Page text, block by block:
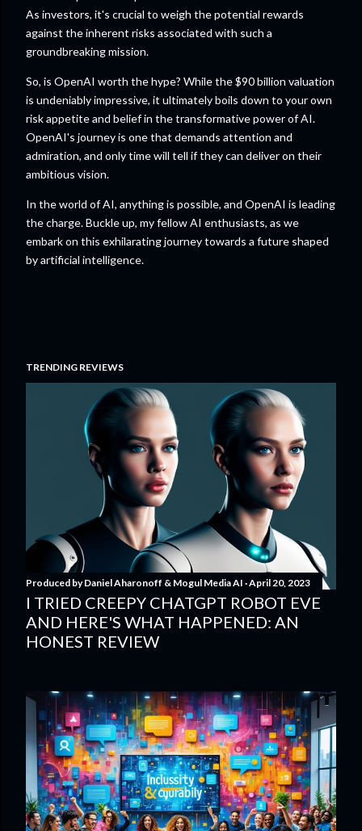
As investors, it's crucial to weigh the potential rewards
against the inherent risks associated with such a
groundbreaking mission.
So, is OpenAI worth the hype? While the $90 billion valuation
is undeniably impressive, it ultimately boils down to your own
risk appetite and belief in the transformative power of AI.
OpenAI's journey is one that demands attention and
admiration, and only time will tell if they can deliver on their
ambitious vision.
In the world of AI, anything is possible, and OpenAI is leading
the charge. Buckle up, my fellow AI enthusiasts, as we
embark on this exhilarating journey towards a future shaped
by artificial intelligence.
TRENDING REVIEWS
Produced byDaniel Aharonoff & Mogul Media AI April 20, 2023
I TRIED CREEPY CHATGPT ROBOT EVE
AND HERE'S WHAT HAPPENED: AN
HONEST REVIEW